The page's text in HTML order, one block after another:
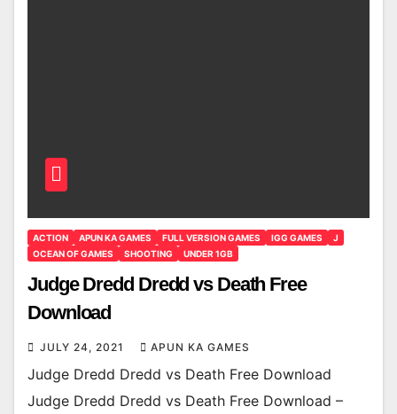
ACTION APUN KA GAMES FULL VERSION GAMES IGG GAMES
J
OCEAN OF GAMES
SHOOTING UNDER 1GB
Judge Dredd Dredd vs Death Free
Download
JULY 24, 2021 APUN KA GAMES
Judge Dredd Dredd vs Death Free Download
Judge Dredd Dredd vs Death Free Download –